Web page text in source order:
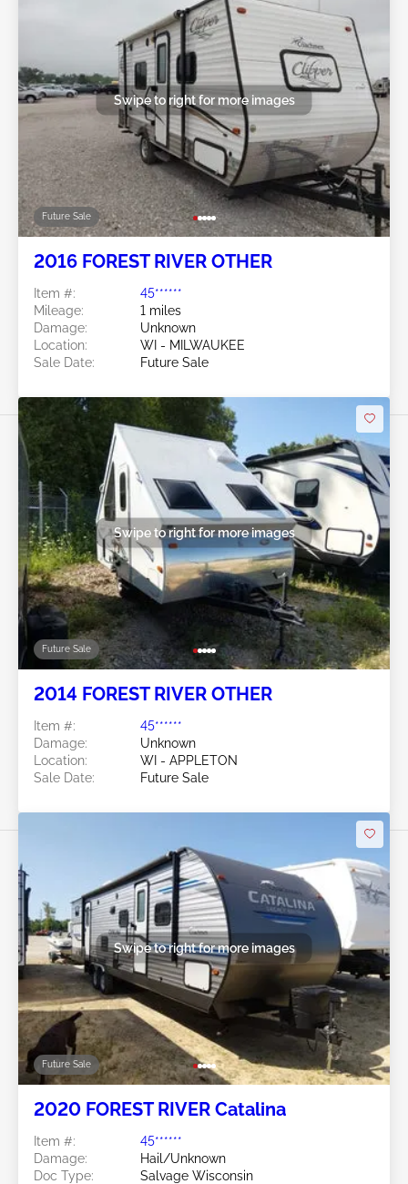
Future Sale
Swipe to right for more images
2016 FOREST RIVER OTHER
Item #:
45******
Mileage:
1 miles
Damage:
Unknown
Location:
WI - MILWAUKEE
Sale Date:
Future Sale
Future Sale
Swipe to right for more images
2014 FOREST RIVER OTHER
Item #:
45******
Damage:
Unknown
Location:
WI - APPLETON
Sale Date:
Future Sale
Future Sale
Swipe to right for more images
2020 FOREST RIVER Catalina
Item #:
45******
Damage:
Hail/Unknown
Doc Type:
Salvage Wisconsin